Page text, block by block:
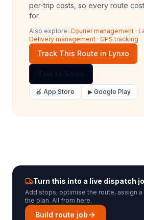
per-trip costs, so every route
for.
Also explore: Courier management ·
Delivery management · GPS tracking
Track This Route in Lynxo
🍎 App Store ▶ Google Play
Turn this into a live dispatch
Add stops, optimise the route, assign
the plan. All from here.
Build route job